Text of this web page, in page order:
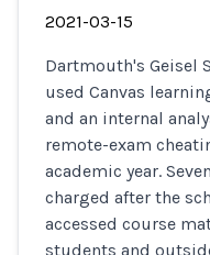
2021-03-15
Dartmouth's Geisel
used Canvas
and an internal
remote-exam
academic year.
charged after the
accessed course
students and